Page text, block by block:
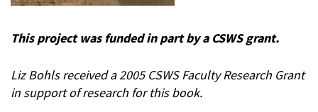
This project was funded in part by a CSWS grant.
Liz Bohls received a 2005 CSWS Faculty Research Grant
in support of research for this book.